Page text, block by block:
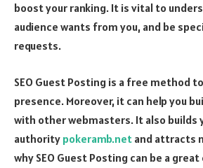
boost your ranking. It is vital to
audience wants from you, and be
requests.
SEO Guest Posting is a free method
presence. Moreover, it can help you
with other webmasters. It also builds
authority pokeramb.net and attracts
why SEO Guest Posting can be a